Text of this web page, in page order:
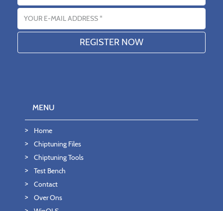
Email address
MENU
Home
Chiptuning Files
Chiptuning Tools
Test Bench
Contact
Over Ons